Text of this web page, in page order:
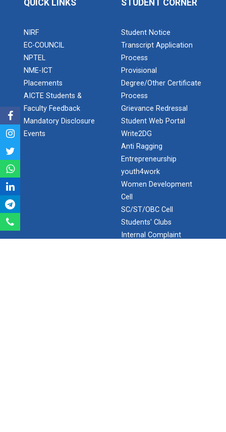
Expert Lecture on “Cybers...
Industrial visit
The Department of Petrochemical Engineering, UVPCE-
GUNI organized an Industrial...
Intellectual Property Rig...
QUICK LINKS
NIRF
EC-COUNCIL
NPTEL
NME-ICT
Placements
AICTE Students &
Faculty Feedback
Mandatory Disclosure
Events
STUDENT CORNER
Student Notice
Transcript Application
Process
Provisional
Degree/Other Certificate
Process
Grievance Redressal
Student Web Portal
Write2DG
Anti Ragging
Entrepreneurship
youth4work
Women Development
Cell
SC/ST/OBC Cell
Students' Clubs
Internal Complaint